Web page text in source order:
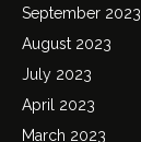
September 2023
August 2023
July 2023
April 2023
March 2023